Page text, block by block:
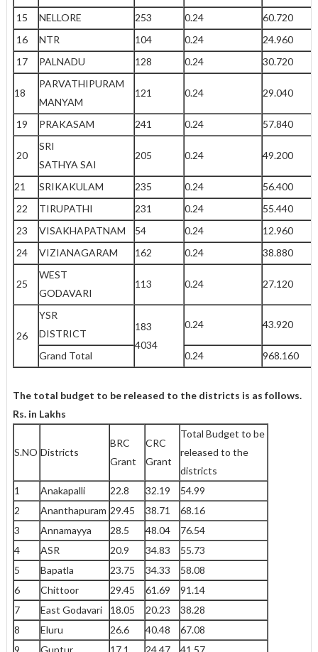
15
NELLORE 253 0.24
60.720
16
NTR 104 0.24
24.960
17
PALNADU 128 0.24 30.720
18
PARVATHIPURAM
MANYAM
121 0.24 29.040
19 PRAKASAM 241 0.24 57.840
20
SRI
SATHYA SAI
205 0.24 49.200
21 SRIKAKULAM 235 0.24
56.400
22
TIRUPATHI 231 0.24
55.440
23
VISAKHAPATNAM 54 0.24
12.960
24
VIZIANAGARAM 162 0.24 38.880
25
WEST
GODAVARI
113 0.24 27.120
26
YSR
DISTRICT
183
4034
0.24 43.920
Grand Total 0.24 968.160
The total budget to be released to the districts is as follows.
Rs. in Lakhs
S.NO Districts
BRC
Grant
CRC
Grant
Total Budget to be
released to the
districts
1
Anakapalli 22.8 32.19
54.99
2
Ananthapuram 29.45 38.71
68.16
3
Annamayya 28.5 48.04
76.54
4
ASR 20.9 34.83
55.73
5
Bapatla 23.75 34.33
58.08
6
Chittoor 29.45 61.69
91.14
7
East Godavari 18.05 20.23
38.28
8
Eluru 26.6 40.48
67.08
9
Guntur 17.1 24.47 41.57